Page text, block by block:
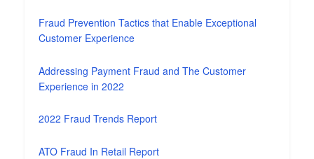
Fraud Prevention Tactics that Enable Exceptional
Customer Experience
Addressing Payment Fraud and The Customer
Experience in 2022
2022 Fraud Trends Report
ATO Fraud In Retail Report